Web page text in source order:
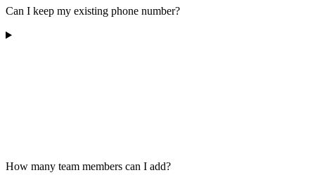
Can I keep my existing phone number?
How many team members can I add?